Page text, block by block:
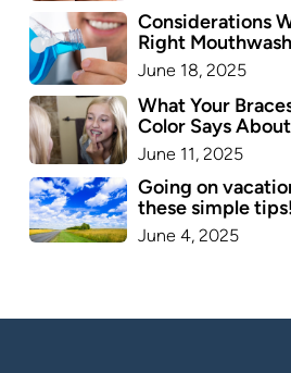
Considerations
Right Mouthwash
June 18, 2025
What Your
Color Says
June 11, 2025
Going on
these simple tips!
June 4, 2025